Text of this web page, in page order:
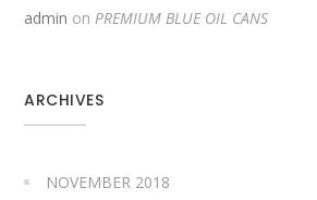
admin on PREMIUM BLUE OIL CANS
ARCHIVES
NOVEMBER 2018